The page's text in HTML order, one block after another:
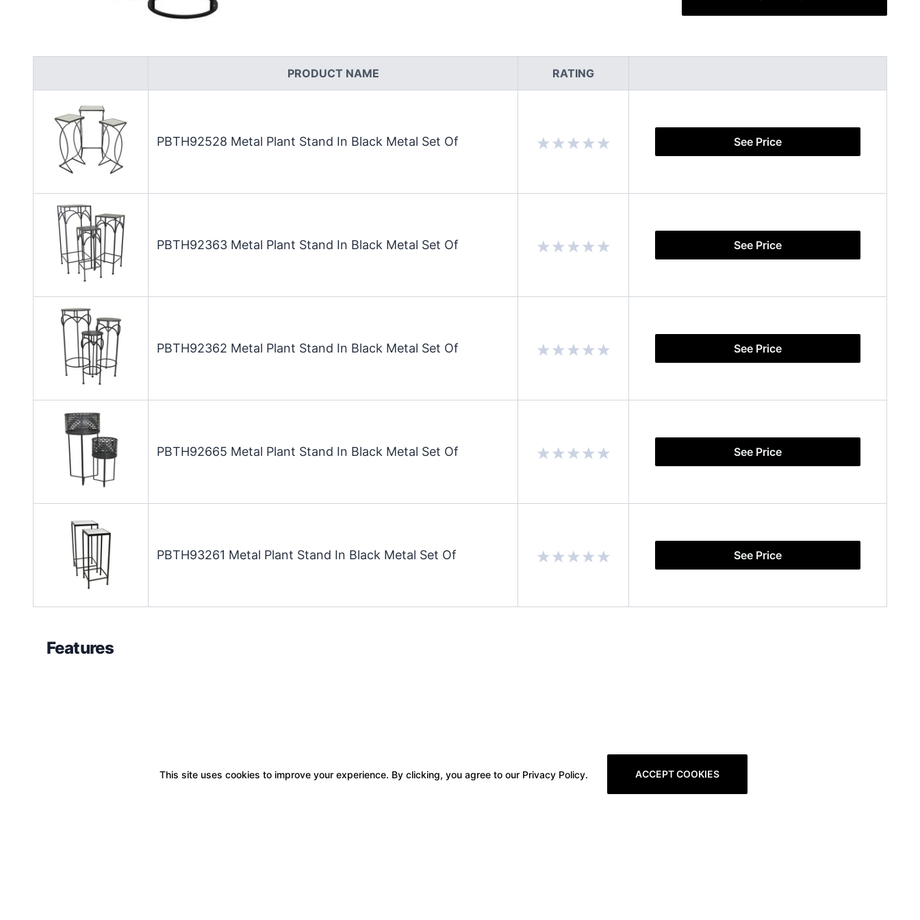
PRODUCT NAME RATING
PBTH92528 Metal Plant Stand In Black Metal Set Of See Price
PBTH92363 Metal Plant Stand In Black Metal Set Of See Price
PBTH92362 Metal Plant Stand In Black Metal Set Of See Price
PBTH92665 Metal Plant Stand In Black Metal Set Of See Price
PBTH93261 Metal Plant Stand In Black Metal Set Of See Price
Features
This site uses cookies to improve your experience. By clicking, you agree to our Privacy Policy. ACCEPT COOKIES